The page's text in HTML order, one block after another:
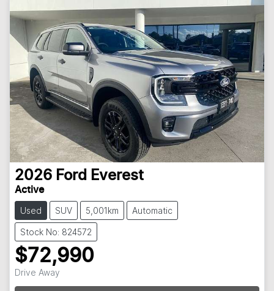
2026 Ford Everest
Active
Used SUV 5,001km Automatic
Stock No: 824572
$72,990
Drive Away